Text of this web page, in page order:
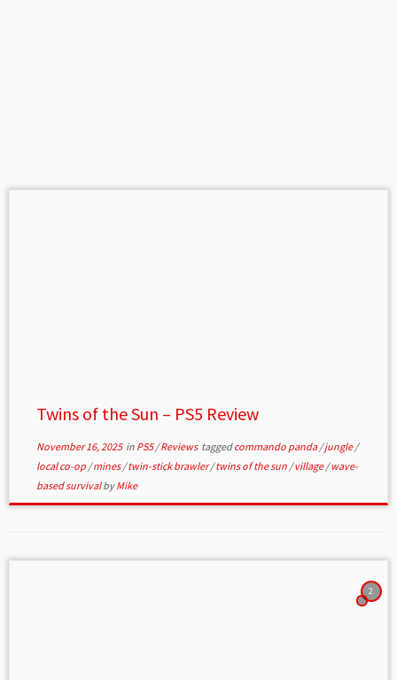
Twins of the Sun – PS5 Review
November 16, 2025in PS5/Reviews taggedcommando panda/jungle/
local co-op /mines/twin-stick brawler/twins of the sun /village/wave-
based survivalbyMike
2